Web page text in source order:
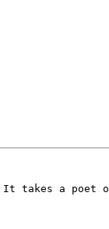
a poet